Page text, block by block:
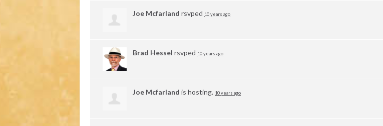
Joe Mcfarland rsvped 10 years ago
Brad Hessel rsvped 10 years ago
Joe Mcfarland is hosting. 10 years ago